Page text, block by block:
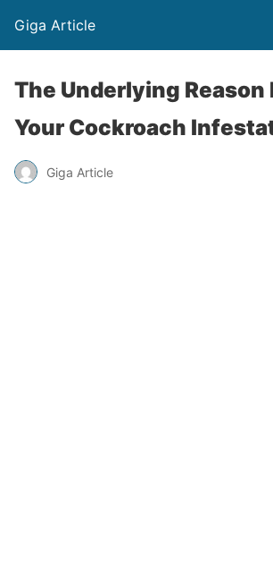
Giga Article
The Underlying Reason
Your Cockroach
Giga Article